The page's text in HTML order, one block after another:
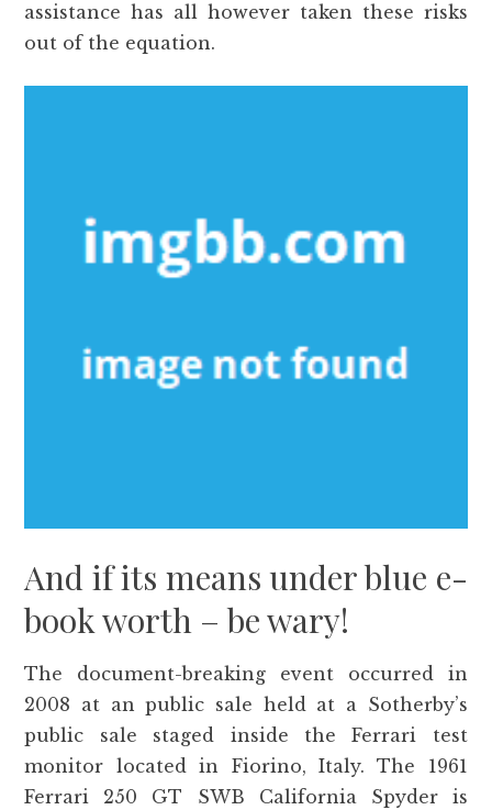
assistance has all however taken these risks
out of the equation.
And if its means under blue e-
book worth – be wary!
The document-breaking event occurred in
2008 at an public sale held at a Sotherby’s
public sale staged inside the Ferrari test
monitor located in Fiorino, Italy. The 1961
Ferrari 250 GT SWB California Spyder is